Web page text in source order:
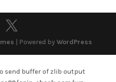
| Powered byWordPress
send buffer of zlib output